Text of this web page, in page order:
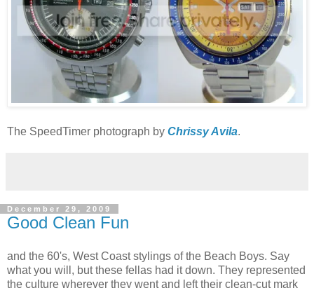
The SpeedTimer photograph by Chrissy Avila.
December 29, 2009
Good Clean Fun
and the 60's, West Coast stylings of the Beach Boys. Say
what you will, but these fellas had it down. They represented
the culture wherever they went and left their clean-cut mark